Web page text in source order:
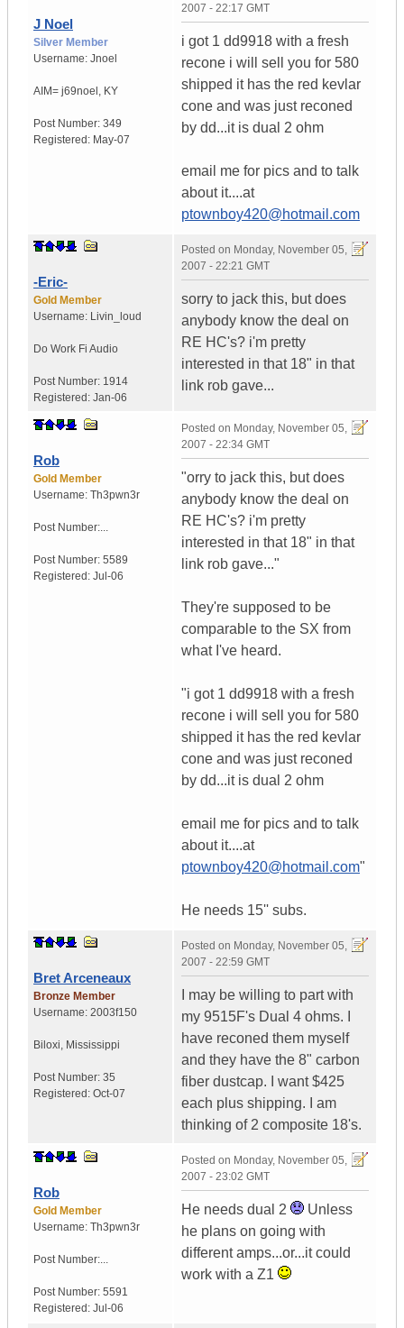
J Noel
Silver Member
Username: Jnoel
AIM= j69noel , KY
Post Number: 349
Registered: May-07
2007 - 22:17 GMT
i got 1 dd9918 with a fresh
recone i will sell you for 580
shipped it has the red kevlar
cone and was just reconed
by dd...it is dual 2 ohm
email me for pics and to talk
about it....at
ptownboy420@hotmail.com
-Eric-
Gold Member
Username: Livin_loud
Do Work Fi Audio
Post Number: 1914
Registered: Jan-06
Posted on Monday, November 05,
2007 - 22:21 GMT
sorry to jack this, but does
anybody know the deal on
RE HC's? i'm pretty
interested in that 18" in that
link rob gave...
Rob
Gold Member
Username: Th3pwn3r
Post Number:...
Post Number: 5589
Registered: Jul-06
Posted on Monday, November 05,
2007 - 22:34 GMT
"orry to jack this, but does
anybody know the deal on
RE HC's? i'm pretty
interested in that 18" in that
link rob gave..."
They're supposed to be
comparable to the SX from
what I've heard.
"i got 1 dd9918 with a fresh
recone i will sell you for 580
shipped it has the red kevlar
cone and was just reconed
by dd...it is dual 2 ohm
email me for pics and to talk
about it....at
ptownboy420@hotmail.com"
He needs 15'' subs.
Bret Arceneaux
Bronze Member
Username: 2003f150
Biloxi, Mississippi
Post Number: 35
Registered: Oct-07
Posted on Monday, November 05,
2007 - 22:59 GMT
I may be willing to part with
my 9515F's Dual 4 ohms. I
have reconed them myself
and they have the 8" carbon
fiber dustcap. I want $425
each plus shipping. I am
thinking of 2 composite 18's.
Rob
Gold Member
Username: Th3pwn3r
Post Number:...
Post Number: 5591
Registered: Jul-06
Posted on Monday, November 05,
2007 - 23:02 GMT
He needs dual 2
Unless
he plans on going with
different amps...or...it could
work with a Z1